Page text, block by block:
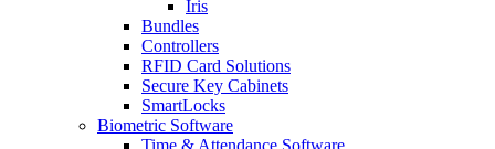
Iris
Bundles
Controllers
RFID Card Solutions
Secure Key Cabinets
SmartLocks
Biometric Software